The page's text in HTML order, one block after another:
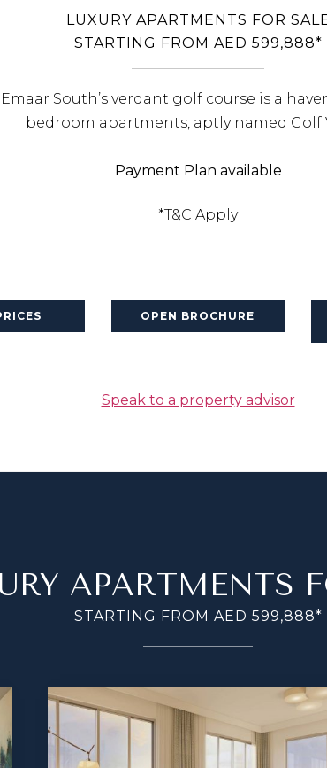
LUXURY APARTMENTS FOR
STARTING FROM AED 599,888*
South’s verdant golf course is a
bedroom apartments, aptly named Golf
Payment Plan available
*T&C Apply
OPEN BROCHURE
Speak to a property advisor
APARTMENTS
STARTING FROM AED 599,888*